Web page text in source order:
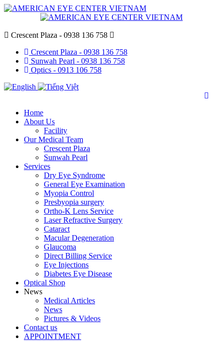
Crescent Plaza - 0938 136 758
Crescent Plaza - 0938 136 758
Sunwah Pearl - 0938 136 758
Optics - 0913 106 758
Home
About Us
Facility
Our Medical Team
Crescent Plaza
Sunwah Pearl
Services
Dry Eye Syndrome
General Eye Examination
Myopia Control
Presbyopia surgery
Ortho-K Lens Service
Laser Refractive Surgery
Cataract
Macular Degeneration
Glaucoma
Direct Billing Service
Eye Injections
Diabetes Eye Disease
Optical Shop
News
Medical Articles
News
Pictures & Videos
Contact us
APPOINTMENT